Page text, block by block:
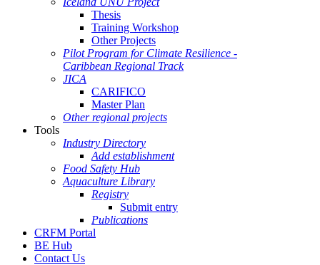
Thesis
Training Workshop
Other Projects
Pilot Program for Climate Resilience -
Caribbean Regional Track
JICA
CARIFICO
Master Plan
Other regional projects
Tools
Industry Directory
Add establishment
Food Safety Hub
Aquaculture Library
Registry
Submit entry
Publications
CRFM Portal
BE Hub
Contact Us